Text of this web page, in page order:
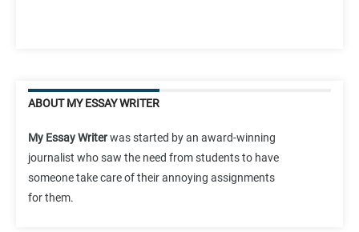
ABOUT MY ESSAY WRITER
My Essay Writerwas started by an award-winning
journalist who saw the need from students to have
someone take care of their annoying assignments
for them.